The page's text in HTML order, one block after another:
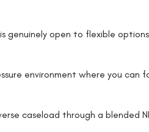
genuinely open to flexible
environment where you can
caseload through a blended